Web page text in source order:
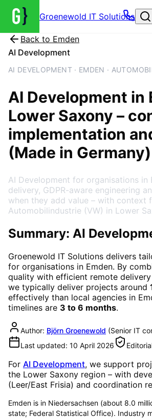
Groenewold IT Solutions –
Back to Emden
AI Development
AI DEVELOPMENT · EMDEN ·
AI Development in
Lower Saxony –
implementation
(Made in Germany)
AI Development for organisations in
delivery, GDPR-aware engineering
when they add value – with context
Automobilindustrie (VW) in Lower
Summary: AI
Groenewold IT Solutions delivers
for organisations in Emden. By
quality with efficient remote delivery
we typically deliver projects around
effectively than local agencies in
timelines are 3 to 6 months.
Author: Björn Groenewold (Senior IT
Last updated: 10 April 2026
For AI Development, we support
the Lower Saxony region – with
(Leer/East Frisia) and coordination
Emden is in Niedersachsen (about 8.0
state; Federal Statistical Office). Industry